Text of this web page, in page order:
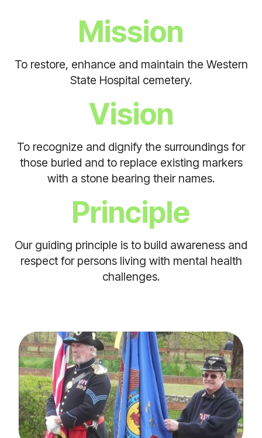
Mission
To restore, enhance and maintain the Western
State Hospital cemetery.
Vision
To recognize and dignify the surroundings for
those buried and to replace existing markers
with a stone bearing their names.
Principle
Our guiding principle is to build awareness and
respect for persons living with mental health
challenges.